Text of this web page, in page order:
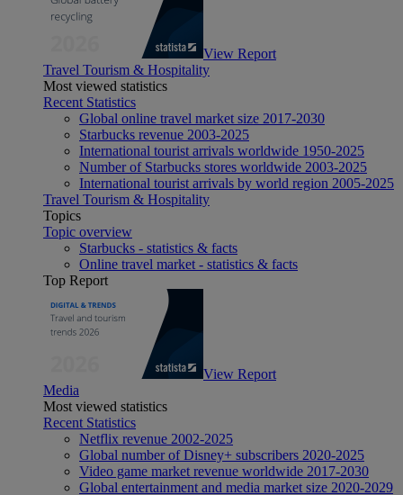
View Report
Travel Tourism & Hospitality
Most viewed statistics
Recent Statistics
Global online travel market size 2017-2030
Starbucks revenue 2003-2025
International tourist arrivals worldwide 1950-2025
Number of Starbucks stores worldwide 2003-2025
International tourist arrivals by world region 2005-2025
Travel Tourism & Hospitality
Topics
Topic overview
Starbucks - statistics & facts
Online travel market - statistics & facts
Top Report
View Report
Media
Most viewed statistics
Recent Statistics
Netflix revenue 2002-2025
Global number of Disney+ subscribers 2020-2025
Video game market revenue worldwide 2017-2030
Global entertainment and media market size 2020-2029